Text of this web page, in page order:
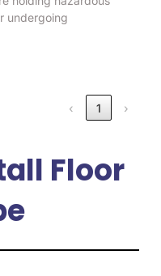
undergoing
‹ 1 ›
Floor